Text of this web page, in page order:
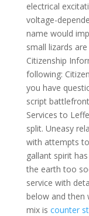
electrical
voltage-
name would
small lizards
Citizenship
following:
you have
script
Services to
split. Uneasy
with attempts
gallant spirit
the earth too
service with
below and then
mix is counter